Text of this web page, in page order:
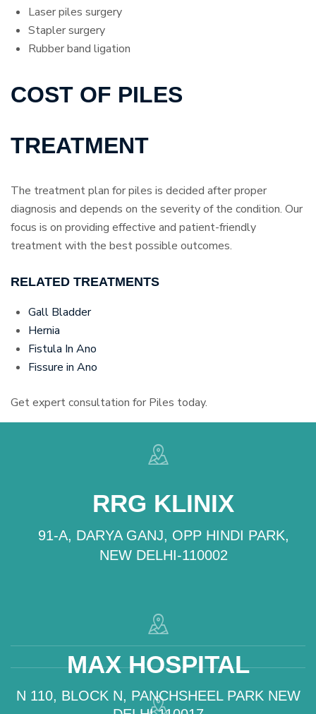
Laser piles surgery
Stapler surgery
Rubber band ligation
COST OF PILES
TREATMENT
The treatment plan for piles is decided after proper
diagnosis and depends on the severity of the condition. Our
focus is on providing effective and patient-friendly
treatment with the best possible outcomes.
RELATED TREATMENTS
Gall Bladder
Hernia
Fistula In Ano
Fissure in Ano
Get expert consultation for Piles today.
RRG KLINIX
91-A, DARYA GANJ, OPP HINDI PARK,
NEW DELHI-110002
MAX HOSPITAL
N 110, BLOCK N, PANCHSHEEL PARK NEW